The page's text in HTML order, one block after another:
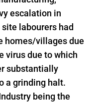
escalation in
labourers had
homes/villages due
virus due to which
substantially
a grinding halt.
being the